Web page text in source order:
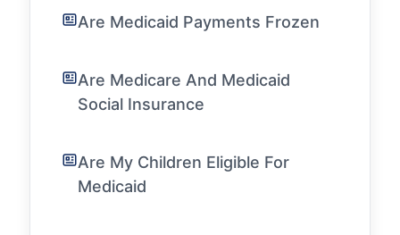
Are Medicaid Payments Frozen
Are Medicare And Medicaid
Social Insurance
Are My Children Eligible For
Medicaid